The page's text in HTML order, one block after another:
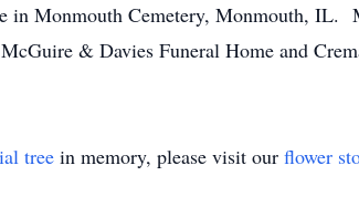
Monmouth Cemetery, Monmouth, IL.
& Davies Funeral Home and
tree in memory, please visit our flower